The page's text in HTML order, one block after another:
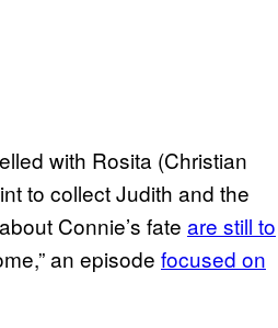
with Rosita (Christian
to collect Judith and the
Connie’s fate are still to
an episode focused on